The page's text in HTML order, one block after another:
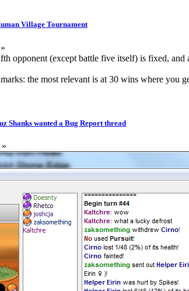
Village Tournament
opponent (except battle five itself) is fixed,
the most relevant is at 30 wins where you
Shanks wanted a Bug Report thread